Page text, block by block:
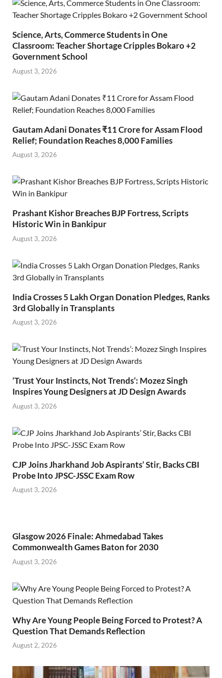
Science, Arts, Commerce Students in One
Classroom: Teacher Shortage Cripples Bokaro +2
Government School
August 3, 2026
Gautam Adani Donates ₹11 Crore for Assam Flood
Relief; Foundation Reaches 8,000 Families
August 3, 2026
Prashant Kishor Breaches BJP Fortress, Scripts
Historic Win in Bankipur
August 3, 2026
India Crosses 5 Lakh Organ Donation Pledges, Ranks
3rd Globally in Transplants
August 3, 2026
‘Trust Your Instincts, Not Trends’: Mozez Singh
Inspires Young Designers at JD Design Awards
August 3, 2026
CJP Joins Jharkhand Job Aspirants’ Stir, Backs CBI
Probe Into JPSC-JSSC Exam Row
August 3, 2026
Glasgow 2026 Finale: Ahmedabad Takes
Commonwealth Games Baton for 2030
August 3, 2026
Why Are Young People Being Forced to Protest? A
Question That Demands Reflection
August 2, 2026